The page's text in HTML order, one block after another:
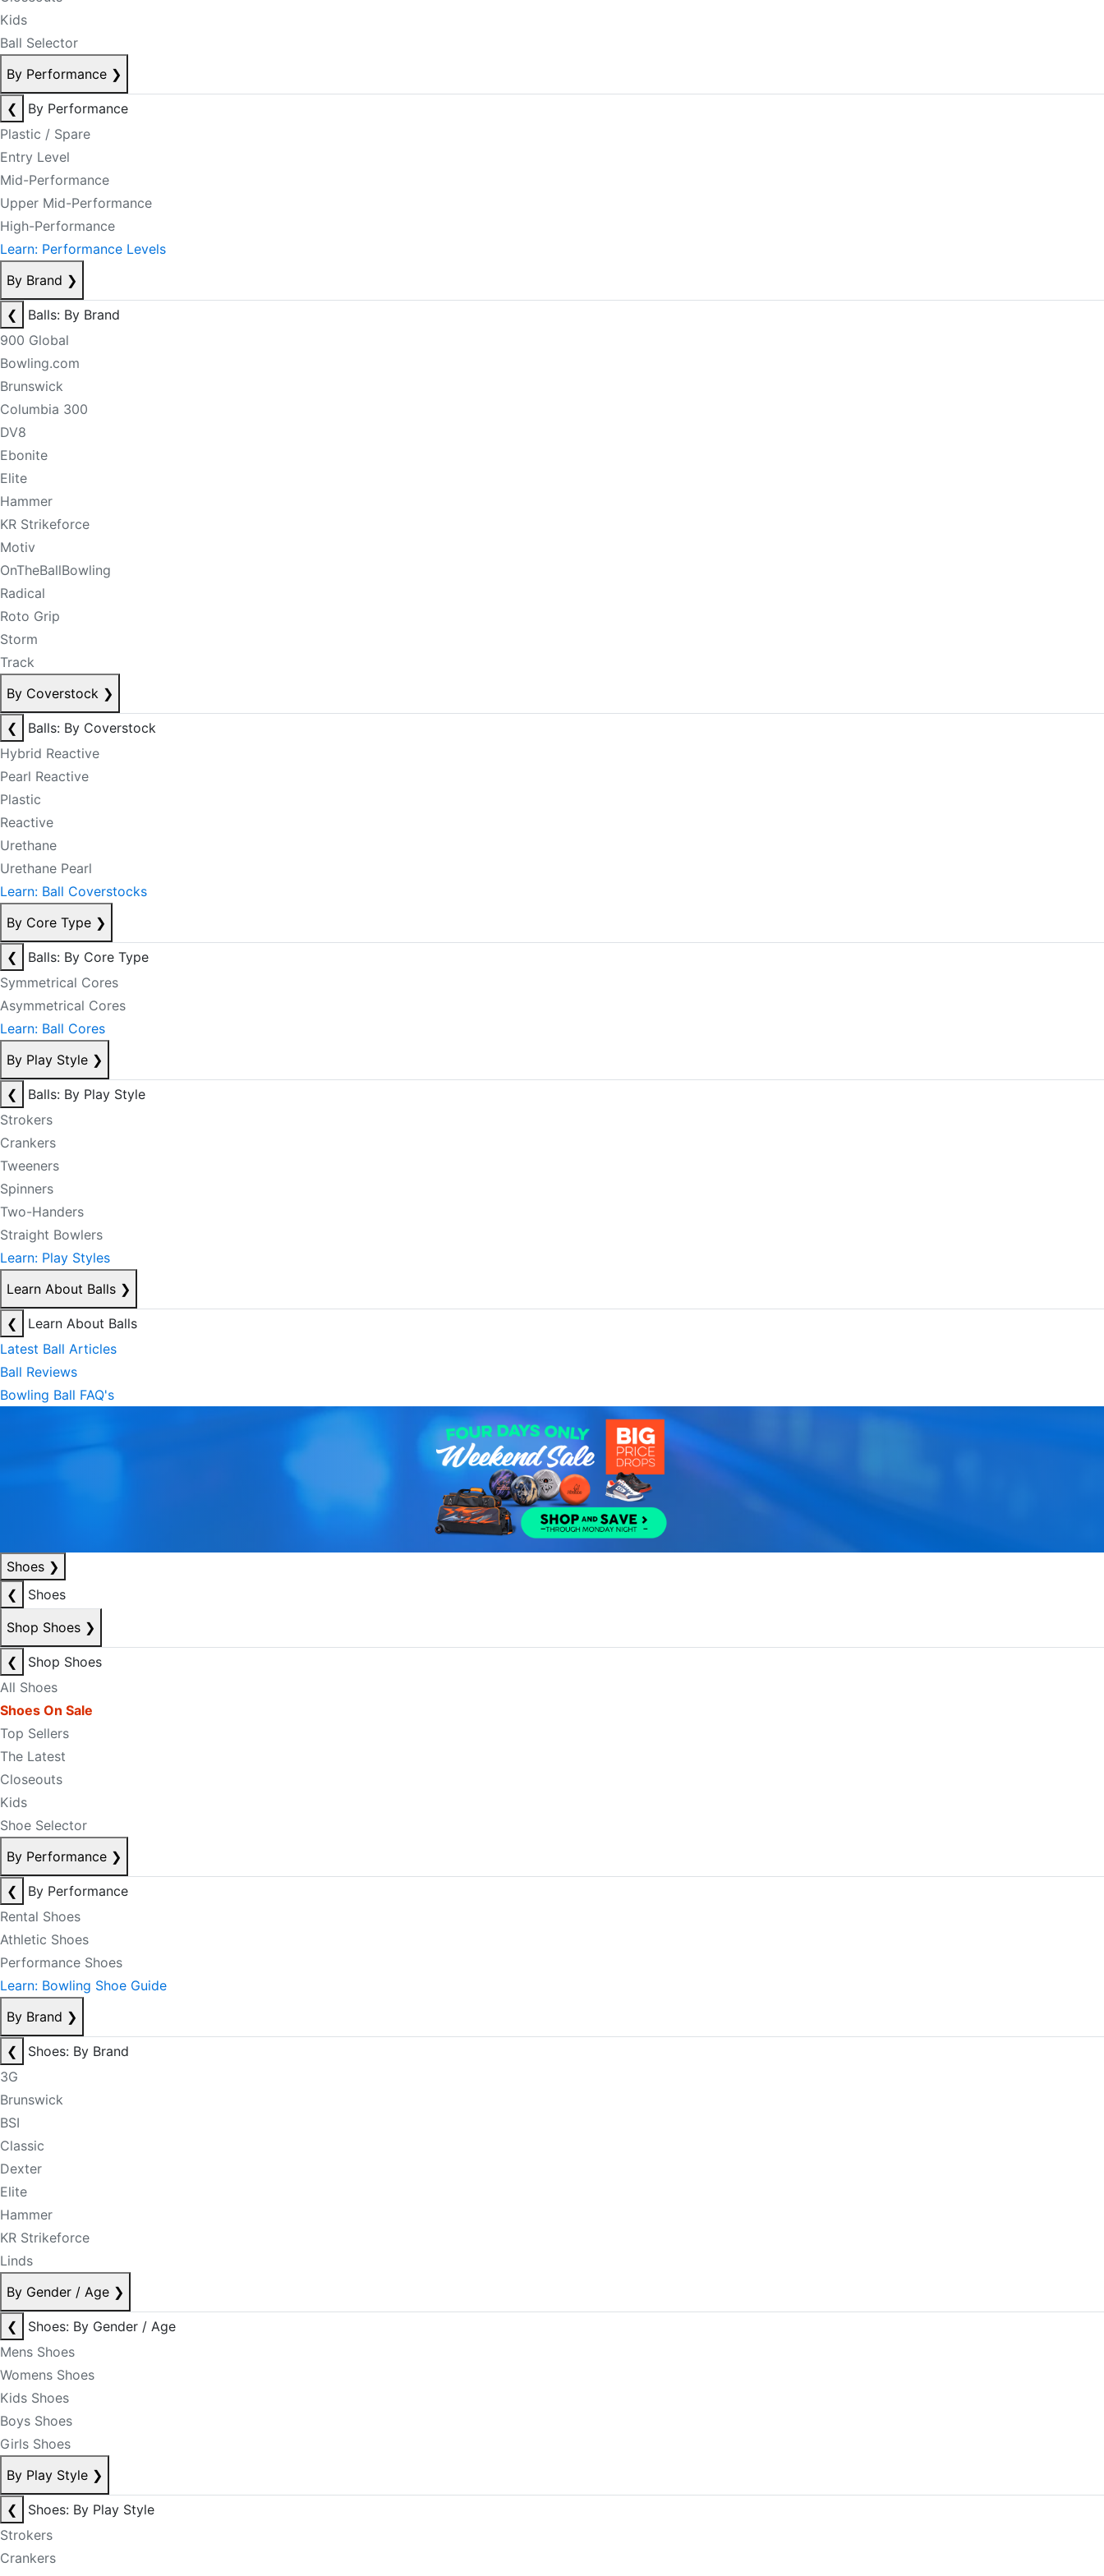
Kids
Ball Selector
By Performance ❯
❮
By Performance
Plastic / Spare
Entry Level
Mid-Performance
Upper Mid-Performance
High-Performance
Learn: Performance Levels
By Brand ❯
❮
Balls: By Brand
900 Global
Bowling.com
Brunswick
Columbia 300
DV8
Ebonite
Elite
Hammer
KR Strikeforce
Motiv
OnTheBallBowling
Radical
Roto Grip
Storm
Track
By Coverstock ❯
❮
Balls: By Coverstock
Hybrid Reactive
Pearl Reactive
Plastic
Reactive
Urethane
Urethane Pearl
Learn: Ball Coverstocks
By Core Type ❯
❮
Balls: By Core Type
Symmetrical Cores
Asymmetrical Cores
Learn: Ball Cores
By Play Style ❯
❮
Balls: By Play Style
Strokers
Crankers
Tweeners
Spinners
Two-Handers
Straight Bowlers
Learn: Play Styles
Learn About Balls ❯
❮
Learn About Balls
Latest Ball Articles
Ball Reviews
Bowling Ball FAQ's
Shoes ❯
❮
Shoes
Shop Shoes ❯
❮
Shop Shoes
All Shoes
Shoes On Sale
Top Sellers
The Latest
Closeouts
Kids
Shoe Selector
By Performance ❯
❮
By Performance
Rental Shoes
Athletic Shoes
Performance Shoes
Learn: Bowling Shoe Guide
By Brand ❯
❮
Shoes: By Brand
3G
Brunswick
BSI
Classic
Dexter
Elite
Hammer
KR Strikeforce
Linds
By Gender / Age ❯
❮
Shoes: By Gender / Age
Mens Shoes
Womens Shoes
Kids Shoes
Boys Shoes
Girls Shoes
By Play Style ❯
❮
Shoes: By Play Style
Strokers
Crankers